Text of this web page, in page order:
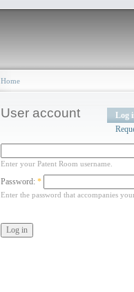
Home
User account
Log
Enter your Patent Room username.
Password: *
Enter the password that accompanies